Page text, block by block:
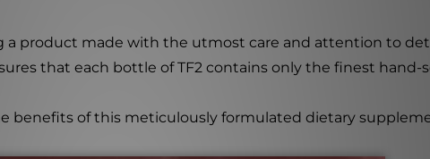
a product made with the utmost care and attention to
that each bottle of TF2 contains only the finest hand-
benefits of this meticulously formulated dietary